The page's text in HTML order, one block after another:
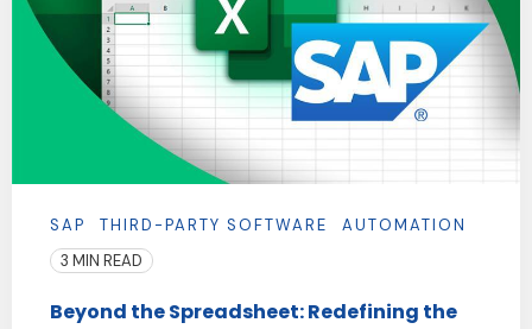
SAP THIRD-PARTY SOFTWARE
AUTOMATION
3 MIN READ
Beyond the Spreadsheet: Redefining the